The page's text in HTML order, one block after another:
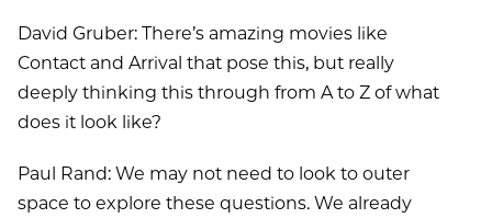
David Gruber: There’s amazing movies like
Contact and Arrival that pose this, but really
deeply thinking this through from A to Z of what
does it look like?
Paul Rand: We may not need to look to outer
space to explore these questions. We already